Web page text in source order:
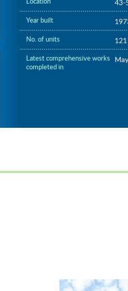
43-
Year built
No. of units 121
Latest comprehensive works
completed in